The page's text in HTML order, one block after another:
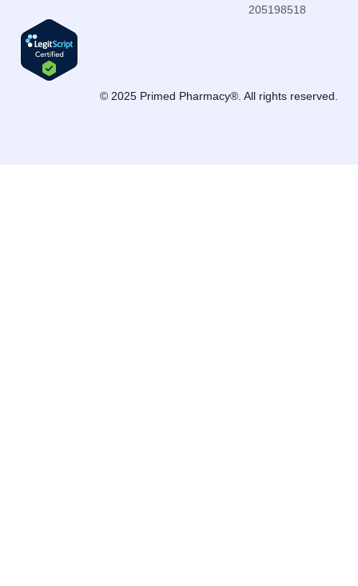
© 2025 Primed Pharmacy®. All rights reserved.
205198518